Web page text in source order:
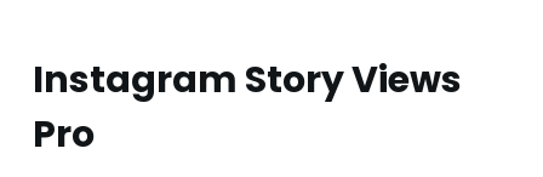
Instagram Story Views
Pro